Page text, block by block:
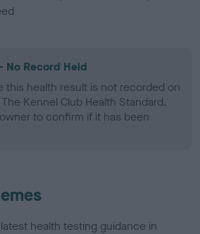
No Record Held
this health result is not recorded on
Kennel Club Health Standard.
to confirm if it has been
health testing guidance in